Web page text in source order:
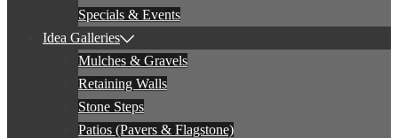
Specials & Events
Idea Galleries
Mulches & Gravels
Retaining Walls
Stone Steps
Patios (Pavers & Flagstone)